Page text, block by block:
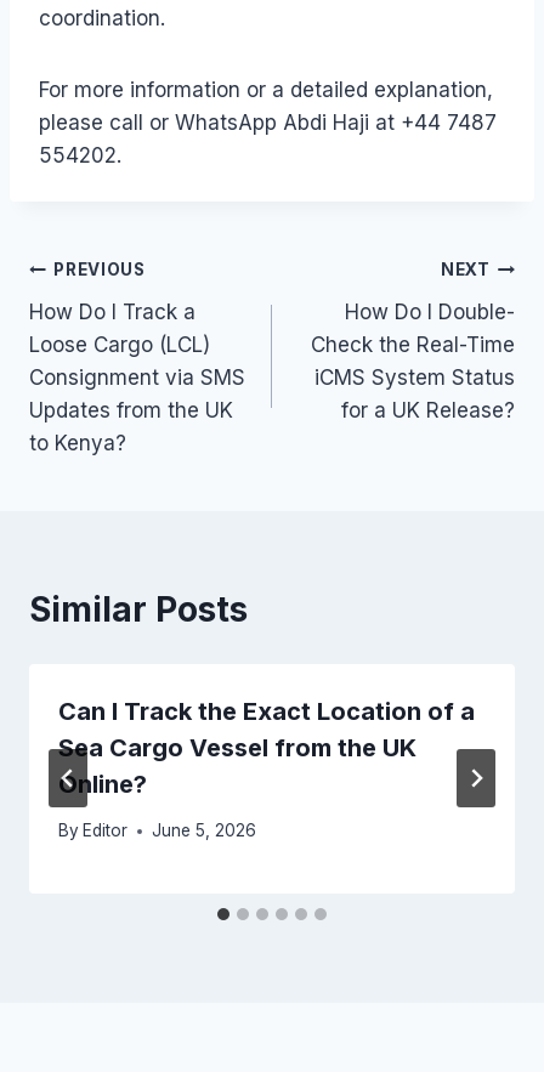
coordination.
For more information or a detailed explanation,
please call or WhatsApp Abdi Haji at +44 7487
554202.
Post
navigation
PREVIOUS
How Do I Track a
Loose Cargo (LCL)
Consignment via SMS
Updates from the UK
to Kenya?
NEXT
How Do I Double-
Check the Real-Time
iCMS System Status
for a UK Release?
Similar Posts
Can I Track the Exact Location of a
Sea Cargo Vessel from the UK
Online?
By Editor June 5, 2026